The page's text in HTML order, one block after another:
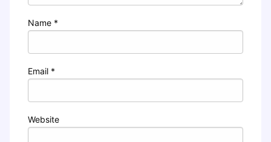
Name *
Email *
Website